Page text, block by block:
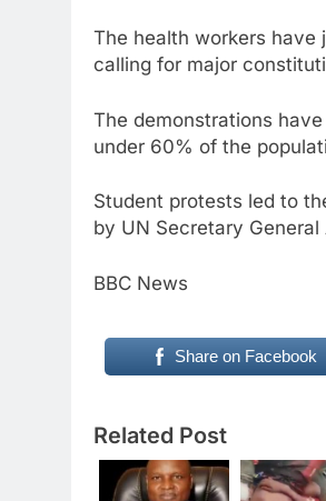
The health workers
calling for major
The demonstrations
under 60% of the
Student protests led to
by UN Secretary
BBC News
Share on Facebook
Related Post